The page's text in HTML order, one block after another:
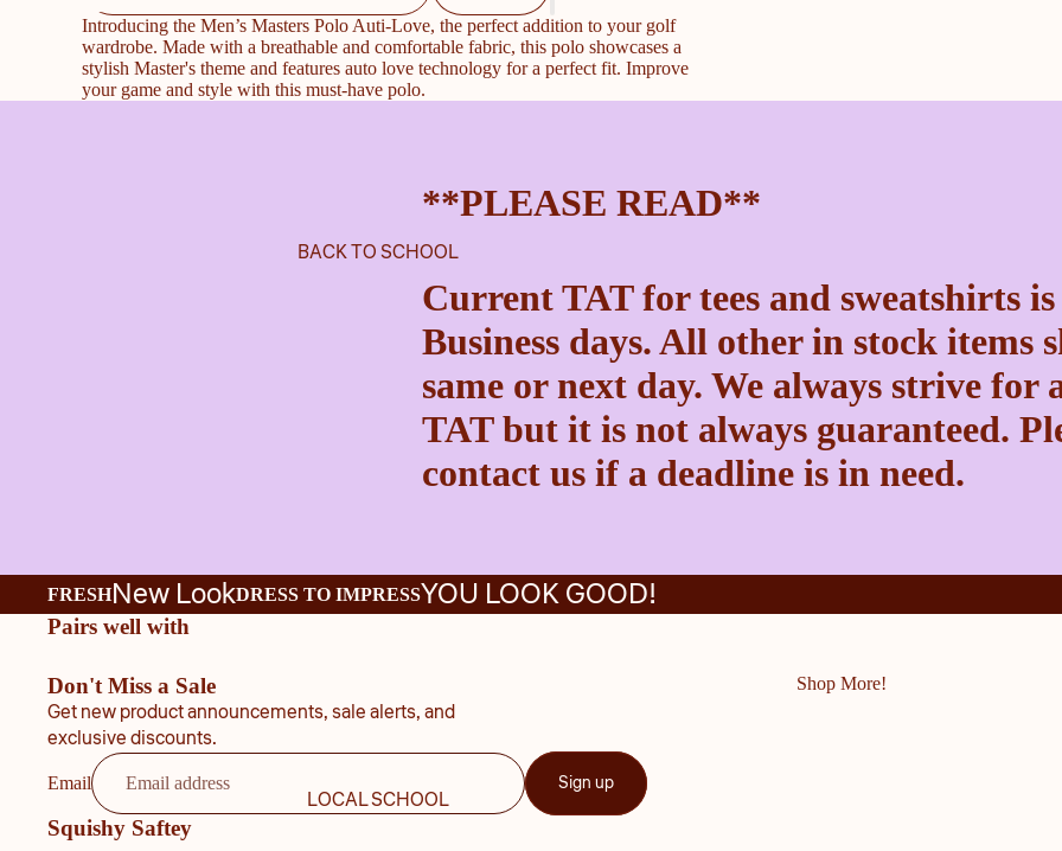
BACK TO SCHOOL
LOCAL SCHOOL
Introducing the Men’s Masters Polo Auti-Love, the perfect addition to your golf
wardrobe. Made with a breathable and comfortable fabric, this polo showcases a
stylish Master's theme and features auto love technology for a perfect fit. Improve
your game and style with this must-have polo.
**PLEASE READ**
Current TAT for tees and sweatshirts is
Business days. All other in stock items
same or next day. We always strive for
TAT but it is not always guaranteed.
contact us if a deadline is in need.
FRESHNew LookDRESS TO IMPRESSYOU LOOK GOOD!
Pairs well with
Don't Miss a Sale
Get new product announcements, sale alerts, and
exclusive discounts.
Email Sign up
Squishy Saftey
Shop More!